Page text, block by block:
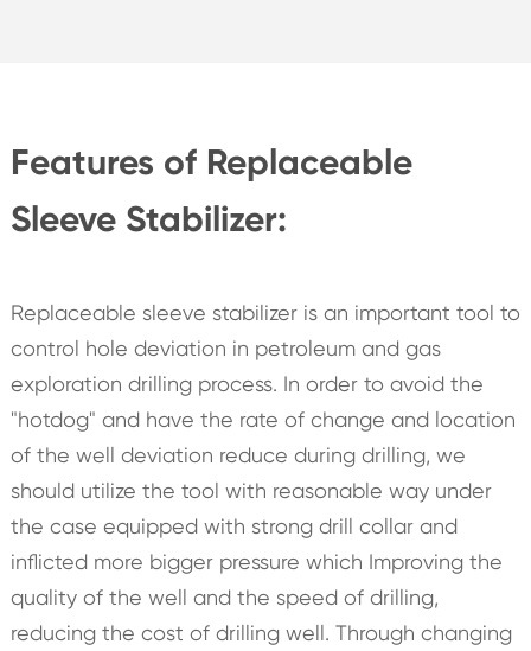
Features of Replaceable
Sleeve Stabilizer:
Replaceable sleeve stabilizer is an important tool to
control hole deviation in petroleum and gas
exploration drilling process. In order to avoid the
"hotdog" and have the rate of change and location
of the well deviation reduce during drilling, we
should utilize the tool with reasonable way under
the case equipped with strong drill collar and
inflicted more bigger pressure which Improving the
quality of the well and the speed of drilling,
reducing the cost of drilling well. Through changing